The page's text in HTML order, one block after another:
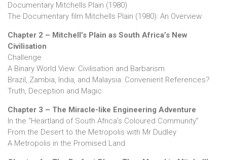
Documentary Mitchells Plain (1980)
The Documentary film Mitchells Plain (1980): An Overview
Chapter 2 – Mitchell’s Plain as South Africa’s New
Civilisation
Challenge
A Binary World View: Civilisation and Barbarism
Brazil, Zambia, India, and Malaysia: Convenient References?
Truth, Deception and Magic
Chapter 3 – The Miracle-like Engineering Adventure
In the “Heartland of South Africa’s Coloured Community”
From the Desert to the Metropolis with Mr Dudley
A Metropolis in the Promised Land